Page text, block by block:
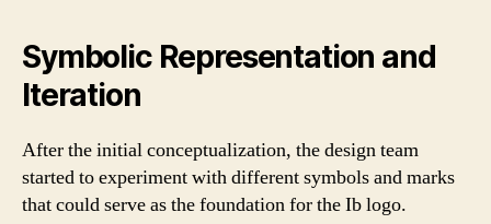
Symbolic Representation and
Iteration
After the initial conceptualization, the design team
started to experiment with different symbols and marks
that could serve as the foundation for the Ib logo.